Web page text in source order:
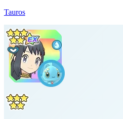
Tauros